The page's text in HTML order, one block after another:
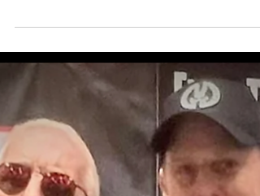
storage stands out as a resilient and profitable
investment option, often surpassing the...